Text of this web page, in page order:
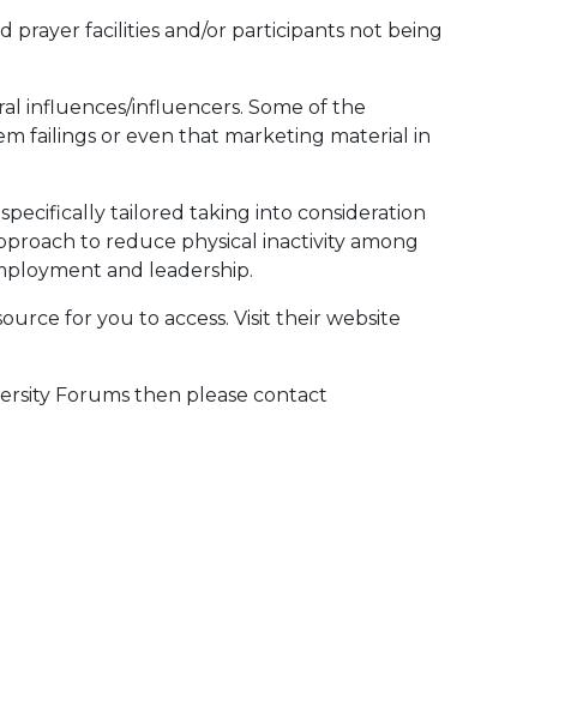
prayer facilities and/or participants not being
influences/influencers. Some of the
failings or even that marketing material in
tailored taking into consideration
to reduce physical inactivity among
and leadership.
for you to access. Visit their website
Forums then please contact